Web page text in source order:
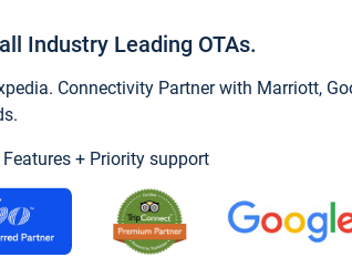
Industry Leading OTAs.
Connectivity Partner with Marriott,
+ Priority support